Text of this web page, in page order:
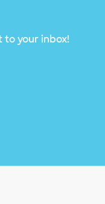
to your inbox!